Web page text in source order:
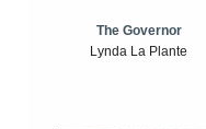
The Governor
Lynda La Plante